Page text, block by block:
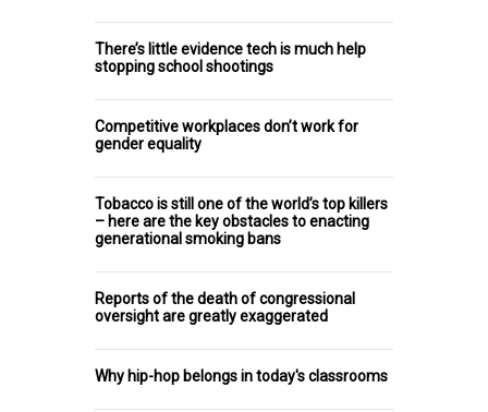
There’s little evidence tech is much help
stopping school shootings
Competitive workplaces don’t work for
gender equality
Tobacco is still one of the world’s top killers
– here are the key obstacles to enacting
generational smoking bans
Reports of the death of congressional
oversight are greatly exaggerated
Why hip-hop belongs in today's classrooms